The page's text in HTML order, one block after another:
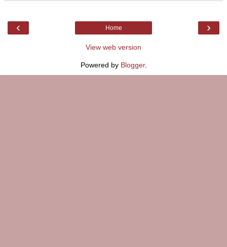
‹ ›
Home
View web version
Powered by Blogger.